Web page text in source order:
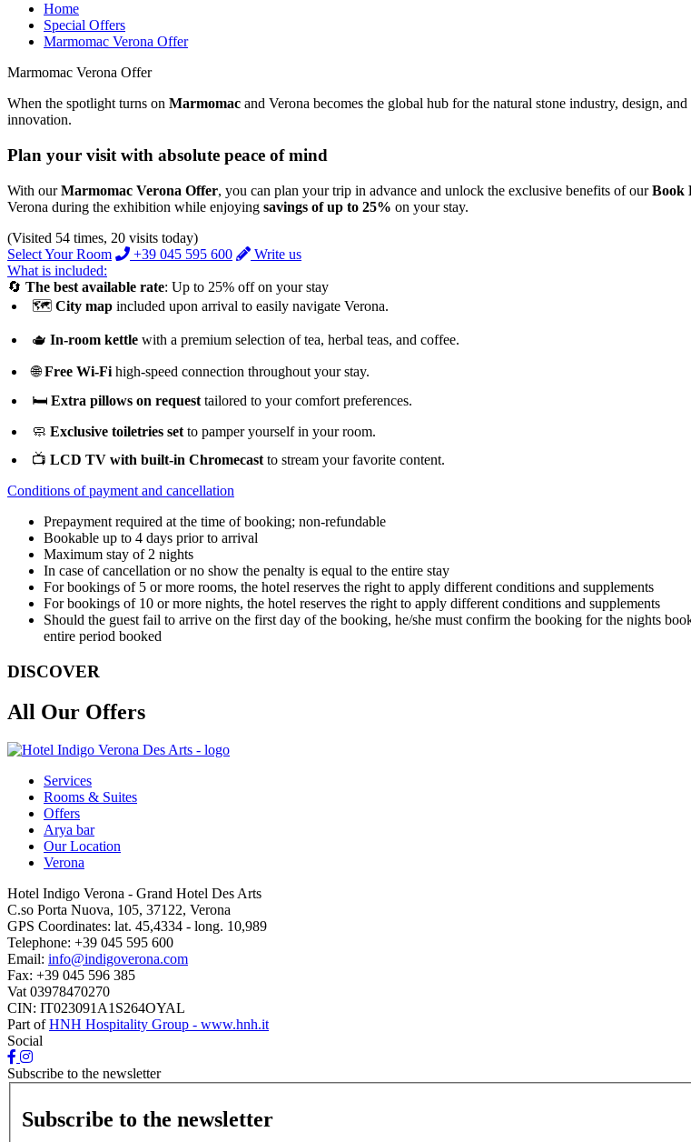
Home
Special Offers
Marmomac Verona Offer
Marmomac Verona Offer
When the spotlight turns on Marmomac and Verona becomes the global hub for the natural stone industry, design,
innovation.
Plan your visit with absolute peace of mind
With ourMarmomac Verona Offer, you can plan your trip in advance and unlock the exclusive benefits of ourBook
Verona during the exhibition while enjoying savings of up to 25% on your stay.
(Visited 54 times, 20 visits today)
Select Your Room
+39 045 595 600
Write us
What is included:
🔄 The best available rate: Up to 25% off on your stay
🗺️ City map included upon arrival to easily navigate Verona.
🫖 In-room kettle with a premium selection of tea, herbal teas, and coffee.
🌐Free Wi-Fi high-speed connection throughout your stay.
🛏️ Extra pillows on request tailored to your comfort preferences.
🧼 Exclusive toiletries set to pamper yourself in your room.
📺 LCD TV with built-in Chromecast to stream your favorite content.
Conditions of payment and cancellation
Prepayment required at the time of booking; non-refundable
Bookable up to 4 days prior to arrival
Maximum stay of 2 nights
In case of cancellation or no show the penalty is equal to the entire stay
For bookings of 5 or more rooms, the hotel reserves the right to apply different conditions and supplements
For bookings of 10 or more nights, the hotel reserves the right to apply different conditions and supplements
Should the guest fail to arrive on the first day of the booking, he/she must confirm the booking for the nights
entire period booked
DISCOVER
All Our Offers
Services
Rooms & Suites
Offers
Arya bar
Our Location
Verona
Hotel Indigo Verona - Grand Hotel Des Arts
C.so Porta Nuova, 105, 37122, Verona
GPS Coordinates: lat. 45,4334 - long. 10,989
Telephone: +39 045 595 600
Email: info@indigoverona.com
Fax: +39 045 596 385
Vat03978470270
CIN: IT023091A1S264OYAL
Part of HNH Hospitality Group - www.hnh.it
Social
Subscribe to the newsletter
Subscribe to the newsletter